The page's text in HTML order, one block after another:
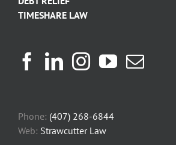
TIMESHARE LAW
Phone: (407) 268-6844
Web: Strawcutter Law